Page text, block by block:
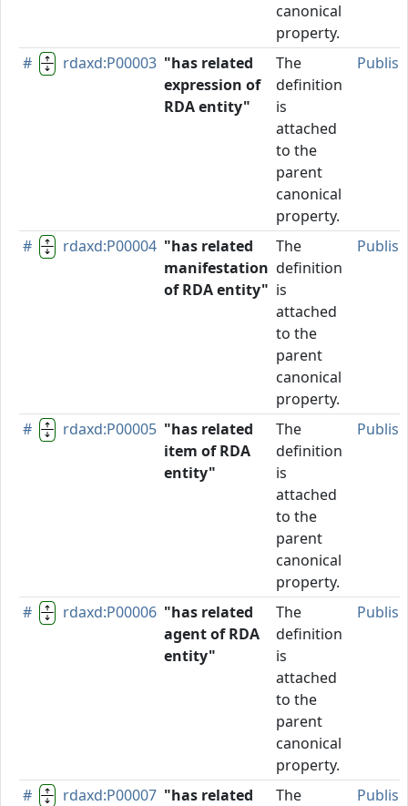
canonical
property.
# rdaxd:P00003 "has related
expression of
RDA entity"
The
definition
is
attached
to the
parent
canonical
property.
# rdaxd:P00004 "has related
manifestation
of RDA entity"
The
definition
is
attached
to the
parent
canonical
property.
# rdaxd:P00005 "has related
item of RDA
entity"
The
definition
is
attached
to the
parent
canonical
property.
# rdaxd:P00006 "has related
agent of RDA
entity"
The
definition
is
attached
to the
parent
canonical
property.
# rdaxd:P00007 "has related
The